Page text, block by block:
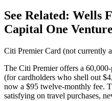
See Related: Wells
Capital One Venture
Citi Premier Card (not currently
The Citi Premier offers a
(for cardholders who shell out
now a $95 twelve-monthly fee.
satisfying on travel purchases,